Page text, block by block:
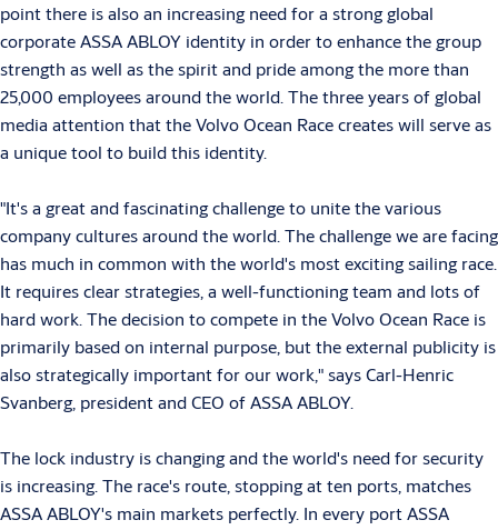
point there is also an increasing need for a strong global
corporate ASSA ABLOY identity in order to enhance the group
strength as well as the spirit and pride among the more than
25,000 employees around the world. The three years of global
media attention that the Volvo Ocean Race creates will serve as
a unique tool to build this identity.
"It's a great and fascinating challenge to unite the various
company cultures around the world. The challenge we are facing
has much in common with the world's most exciting sailing race.
It requires clear strategies, a well-functioning team and lots of
hard work. The decision to compete in the Volvo Ocean Race is
primarily based on internal purpose, but the external publicity is
also strategically important for our work," says Carl-Henric
Svanberg, president and CEO of ASSA ABLOY.
The lock industry is changing and the world's need for security
is increasing. The race's route, stopping at ten ports, matches
ASSA ABLOY's main markets perfectly. In every port ASSA